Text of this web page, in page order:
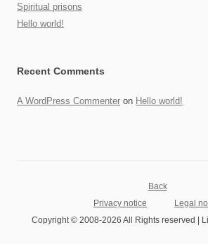
Spiritual prisons
Hello world!
Recent Comments
A WordPress Commenter on Hello world!
Back
Privacy notice
Legal
Copyright © 2008-2026 All Rights reserved |